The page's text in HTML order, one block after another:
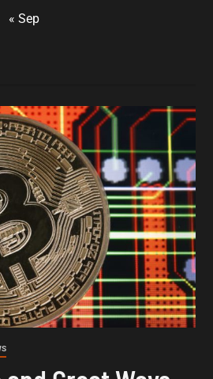
« Sep